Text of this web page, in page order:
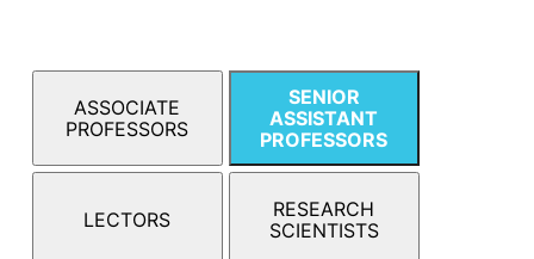
ASSOCIATE
PROFESSORS
SENIOR
ASSISTANT
PROFESSORS
LECTORS
RESEARCH
SCIENTISTS